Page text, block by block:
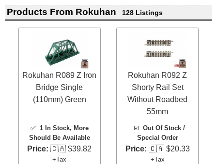
Products From Rokuhan 128 Listings
Rokuhan R089 Z Iron
Bridge Single
(110mm) Green
✅ 1 In Stock, More
Should Be Available
Price: 🇨🇦 $39.82
+Tax
Rokuhan R092 Z
Shorty Rail Set
Without Roadbed
55mm
☑️Out Of Stock /
Special Order
Price: 🇨🇦 $20.33
+Tax